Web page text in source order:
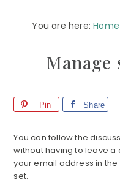
You are here:Home
Manage
Pin Share
You can follow the
without having to leave a
your email address in
set.